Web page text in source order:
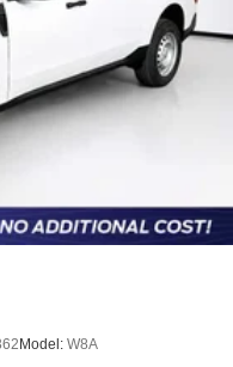
Model: W8A